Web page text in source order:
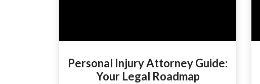
Personal Injury Attorney Guide:
Your Legal Roadmap